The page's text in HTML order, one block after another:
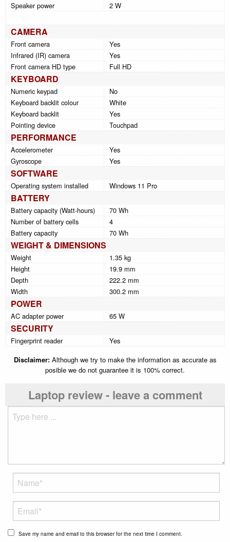
Speaker power
2 W
CAMERA
Front camera
Yes
Infrared (IR) camera
Yes
Front camera HD type
Full HD
KEYBOARD
Numeric keypad
No
Keyboard backlit colour
White
Keyboard backlit
Yes
Pointing device
Touchpad
PERFORMANCE
Accelerometer
Yes
Gyroscope
Yes
SOFTWARE
Operating system installed Windows 11 Pro
BATTERY
Battery capacity (Watt-hours)
70 Wh
Number of battery cells
4
Battery capacity
70 Wh
WEIGHT & DIMENSIONS
Weight
1.35 kg
Height
19.9 mm
Depth
222.2 mm
Width
300.2 mm
POWER
AC adapter power 65 W
SECURITY
Fingerprint reader
Yes
Disclaimer:Although we try to make the information as accurate as
posible we do not guarantee it is 100% correct.
Laptop review - leave a comment
Save my name and email to this browser for the next time I comment.